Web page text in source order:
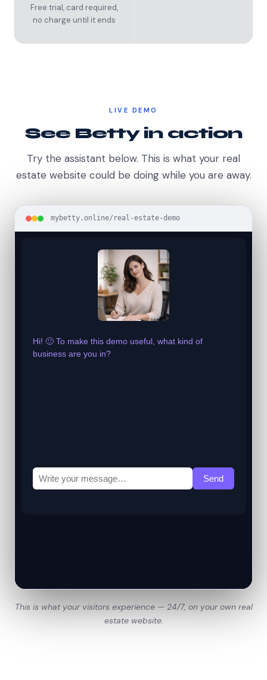
Free trial, card required,
no charge until it ends
LIVE DEMO
See Betty in action
Try the assistant below. This is what your real
estate website could be doing while you are away.
mybetty.online/real-estate-demo
This is what your visitors experience — 24/7, on your own real
estate website.